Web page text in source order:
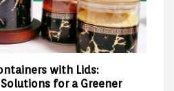
with Lids:
for a Greener